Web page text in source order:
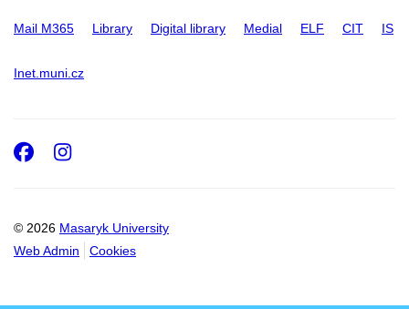
Mail M365 Library Digital library Medial ELF CIT IS
Inet.muni.cz
© 2026 Masaryk University
Web Admin
Cookies
Facebook
Instagram